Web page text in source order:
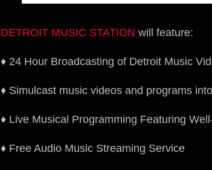
DETROIT MUSIC STATION will feature:
♦ 24 Hour Broadcasting of Detroit Music
♦ Simulcast music videos and programs
♦ Live Musical Programming Featuring
♦ Free Audio Music Streaming Service